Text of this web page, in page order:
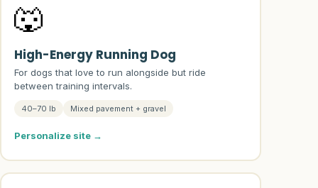
🐺
High-Energy Running Dog
For dogs that love to run alongside but ride
between training intervals.
40–70 lb Mixed pavement + gravel
Personalize site →